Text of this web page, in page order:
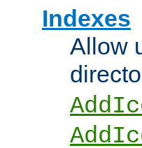
Indexes
Allow